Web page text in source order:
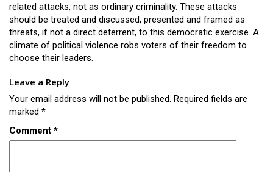
related attacks, not as ordinary criminality. These attacks
should be treated and discussed, presented and framed as
threats, if not a direct deterrent, to this democratic exercise. A
climate of political violence robs voters of their freedom to
choose their leaders.
Leave a Reply
Your email address will not be published. Required fields are
marked *
Comment *